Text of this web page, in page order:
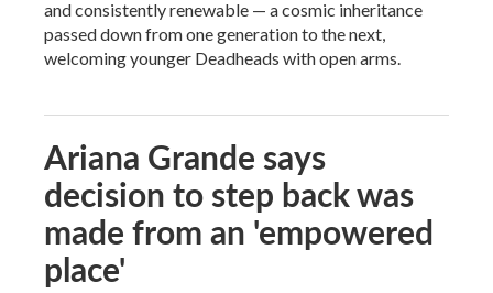
and consistently renewable — a cosmic inheritance
passed down from one generation to the next,
welcoming younger Deadheads with open arms.
Ariana Grande says
decision to step back was
made from an 'empowered
place'